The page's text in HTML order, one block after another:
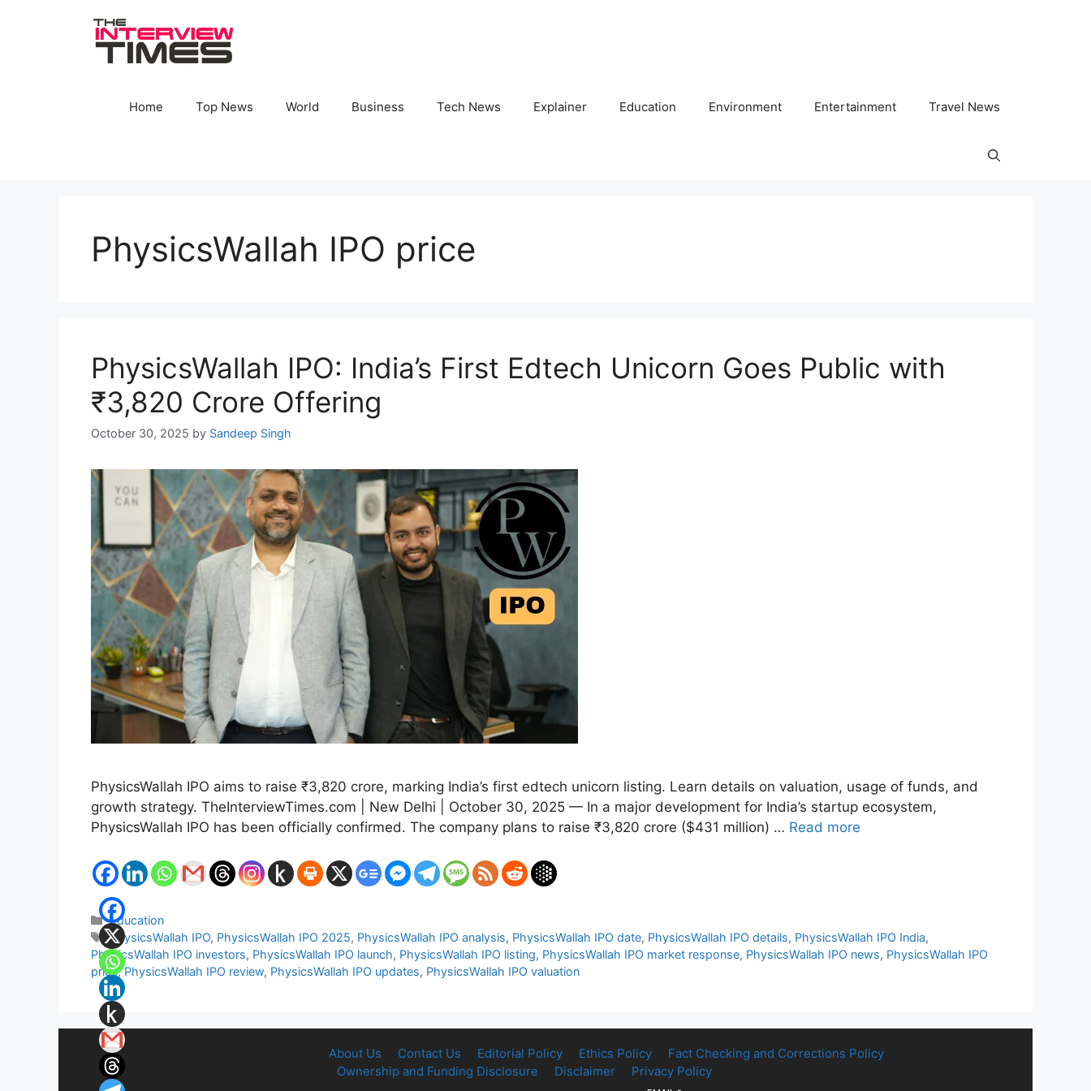
Home Top News World Business Tech News Explainer Education Environment Entertainment Travel News
PhysicsWallah IPO price
PhysicsWallah IPO: India’s First Edtech Unicorn Goes Public with
₹3,820 Crore Offering
October 30, 2025 by Sandeep Singh
PhysicsWallah IPO aims to raise ₹3,820 crore, marking India’s first edtech unicorn listing. Learn details on valuation, usage of funds, and
growth strategy. TheInterviewTimes.com | New Delhi | October 30, 2025 — In a major development for India’s startup ecosystem,
PhysicsWallah IPO has been officially confirmed. The company plans to raise ₹3,820 crore ($431 million) … Read more
Categories
Education
Tags
PhysicsWallah IPO, PhysicsWallah IPO 2025, PhysicsWallah IPO analysis, PhysicsWallah IPO date, PhysicsWallah IPO details, PhysicsWallah IPO India,
PhysicsWallah IPO investors, PhysicsWallah IPO launch, PhysicsWallah IPO listing, PhysicsWallah IPO market response, PhysicsWallah IPO news, PhysicsWallah IPO
price,PhysicsWallah IPO review, PhysicsWallah IPO updates, PhysicsWallah IPO valuation
About Us Contact Us Editorial Policy Ethics Policy
Fact Checking and Corrections Policy
Ownership and Funding Disclosure
Disclaimer Privacy Policy